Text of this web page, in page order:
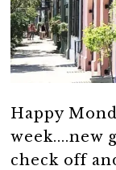
Happy
week....new
check off